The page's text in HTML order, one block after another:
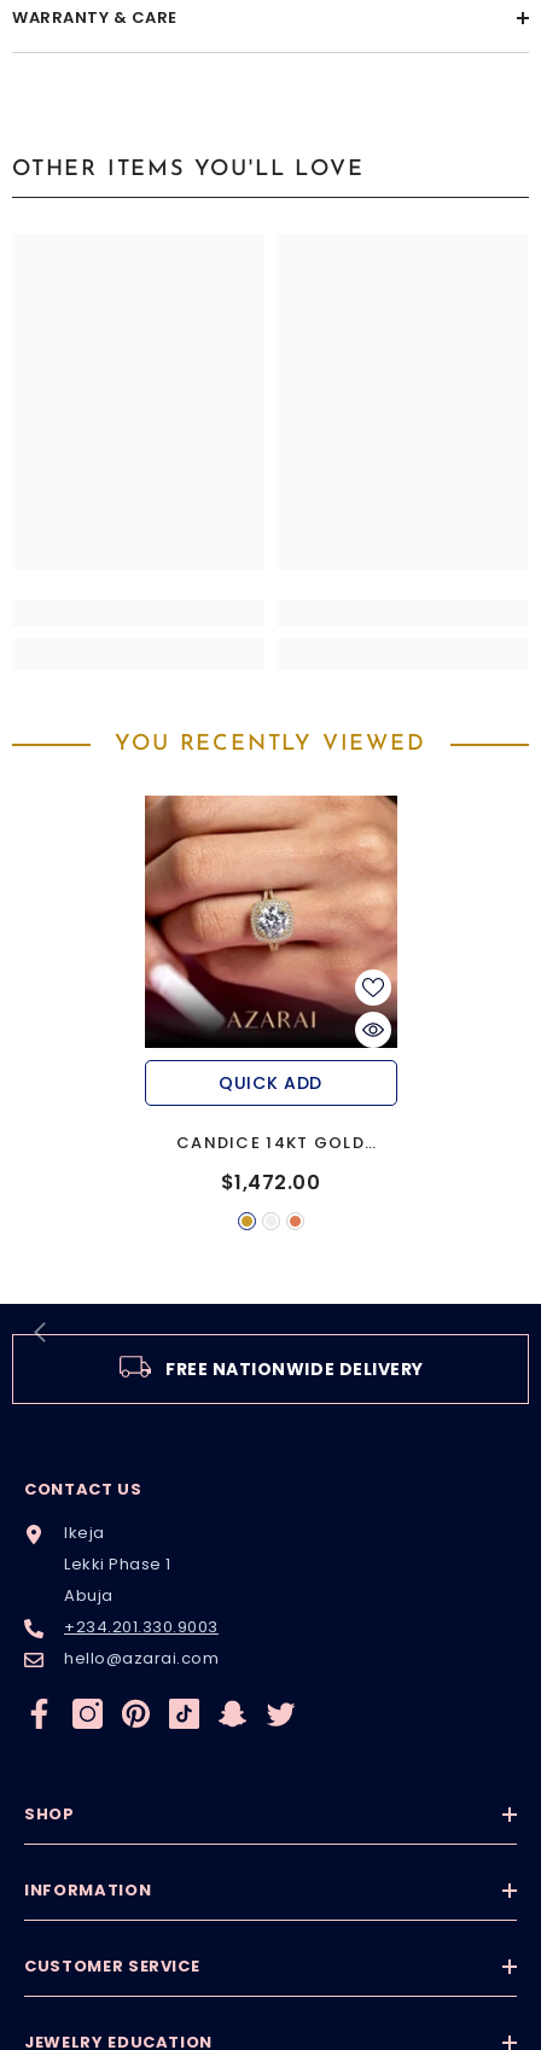
WARRANTY & CARE
OTHER ITEMS YOU'LL LOVE
YOU RECENTLY VIEWED
QUICK ADD
CANDICE 14KT GOLD
ENGAGEMENT RING
$1,472.00
FREE NATIONWIDE DELIVERY
CONTACT US
Ikeja
Lekki Phase 1
Abuja
+234.201.330.9003
hello@azarai.com
SHOP
INFORMATION
CUSTOMER SERVICE